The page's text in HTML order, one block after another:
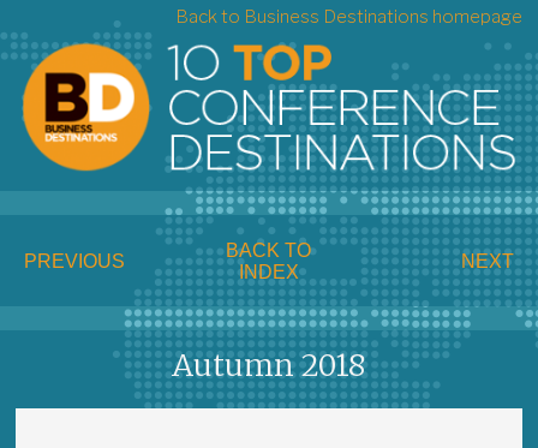
Back to Business Destinations homepage
PREVIOUS
BACK TO
INDEX
NEXT
Autumn 2018